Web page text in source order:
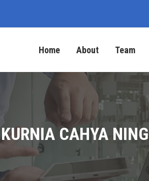
Home About Team
KURNIA CAHYA